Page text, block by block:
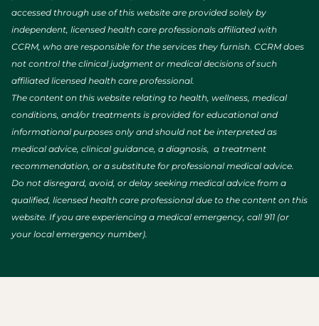
accessed through use of this website are provided solely by
independent, licensed health care professionals affiliated with
CCRM, who are responsible for the services they furnish. CCRM does
not control the clinical judgment or medical decisions of such
affiliated licensed health care professional.
The content on this website relating to health, wellness, medical
conditions, and/or treatments is provided for educational and
informational purposes only and should not be interpreted as
medical advice, clinical guidance, a diagnosis, a treatment
recommendation, or a substitute for professional medical advice.
Do not disregard, avoid, or delay seeking medical advice from a
qualified, licensed health care professional due to the content on this
website. If you are experiencing a medical emergency, call 911 (or
your local emergency number).